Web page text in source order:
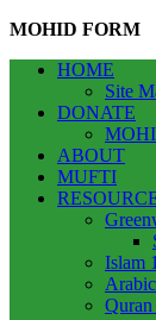
MOHID FORM
HOME
Site
DONATE
ABOUT
MUFTI
Islam